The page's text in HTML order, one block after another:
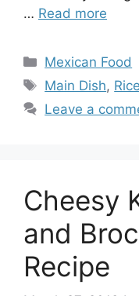
… Read more
Categories
Mexican Food
Tags
Main Dish, Rice
Leave a
Cheesy
and
Recipe